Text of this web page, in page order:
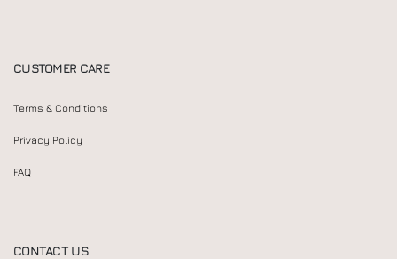
CUSTOMER CARE
Terms & Conditions
Privacy Policy
FAQ
CONTACT US